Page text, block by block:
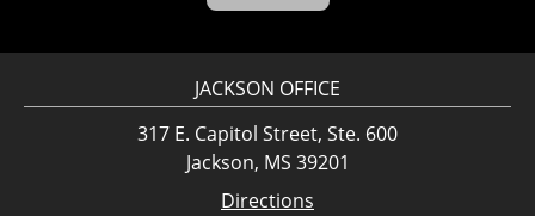
JACKSON OFFICE
317 E. Capitol Street, Ste. 600
Jackson, MS 39201
Directions